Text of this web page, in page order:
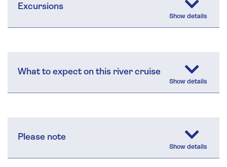
Excursions
What to expect on this river cruise
Please note